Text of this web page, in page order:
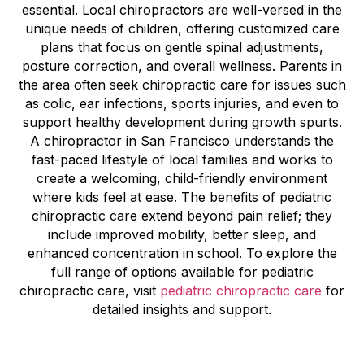
essential. Local chiropractors are well-versed in the
unique needs of children, offering customized care
plans that focus on gentle spinal adjustments,
posture correction, and overall wellness. Parents in
the area often seek chiropractic care for issues such
as colic, ear infections, sports injuries, and even to
support healthy development during growth spurts.
A chiropractor in San Francisco understands the
fast-paced lifestyle of local families and works to
create a welcoming, child-friendly environment
where kids feel at ease. The benefits of pediatric
chiropractic care extend beyond pain relief; they
include improved mobility, better sleep, and
enhanced concentration in school. To explore the
full range of options available for pediatric
chiropractic care, visit pediatric chiropractic care for
detailed insights and support.